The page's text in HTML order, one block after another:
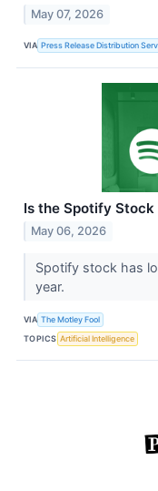
May 07, 2026
VIA Press Release Distribution
Is the Spotify
May 06, 2026
Spotify stock has
year.
VIA The Motley Fool
TOPICS Artificial Intelligence